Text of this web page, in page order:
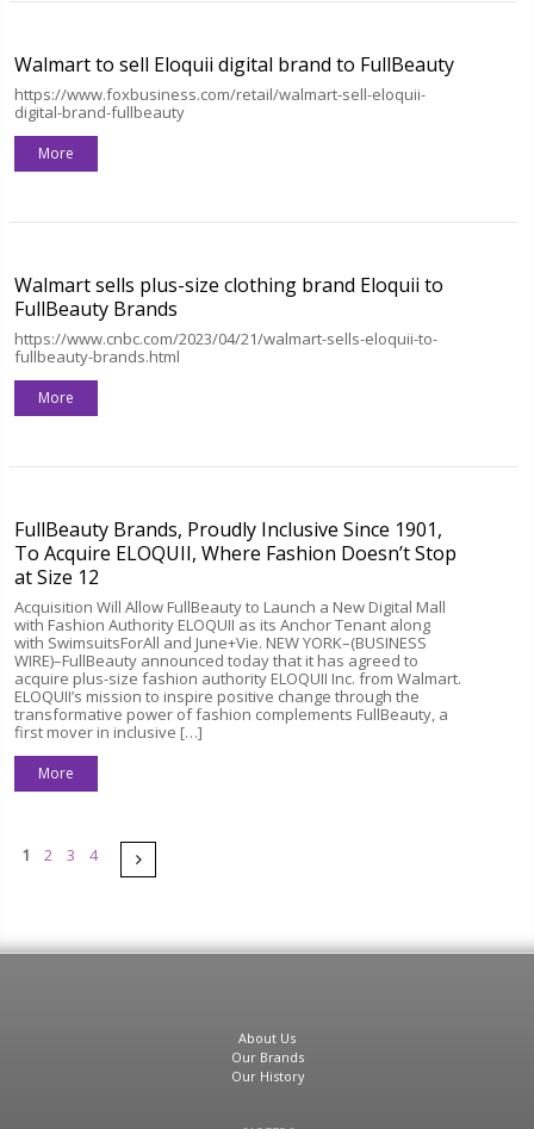
Walmart to sell Eloquii digital brand to FullBeauty
https://www.foxbusiness.com/retail/walmart-sell-eloquii-
digital-brand-fullbeauty
More
Walmart sells plus-size clothing brand Eloquii to
FullBeauty Brands
https://www.cnbc.com/2023/04/21/walmart-sells-eloquii-to-
fullbeauty-brands.html
More
FullBeauty Brands, Proudly Inclusive Since 1901,
To Acquire ELOQUII, Where Fashion Doesn’t Stop
at Size 12
Acquisition Will Allow FullBeauty to Launch a New Digital Mall
with Fashion Authority ELOQUII as its Anchor Tenant along
with SwimsuitsForAll and June+Vie. NEW YORK–(BUSINESS
WIRE)–FullBeauty announced today that it has agreed to
acquire plus-size fashion authority ELOQUII Inc. from Walmart.
ELOQUII’s mission to inspire positive change through the
transformative power of fashion complements FullBeauty, a
first mover in inclusive […]
More
Pages
1 2 3 4
About Us
Our Brands
Our History